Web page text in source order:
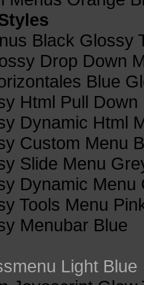
Black Glossy
Drop Down
Blue
Html Pull Down
Dynamic Html
Custom Menu
Slide Menu
Dynamic Menu
Tools Menu
Menubar Blue
Light Blue